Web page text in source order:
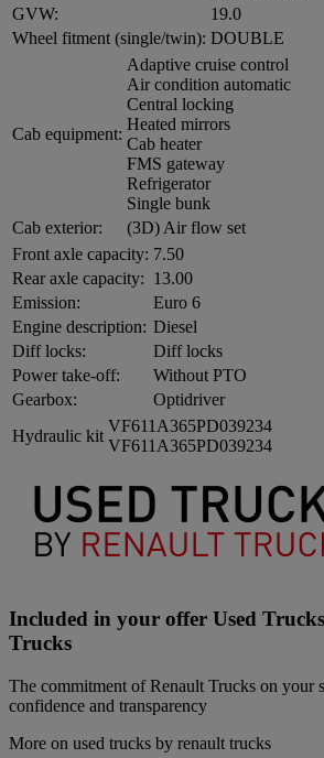
GVW:
19.0
Wheel fitment (single/twin): DOUBLE
Cab equipment:
Adaptive cruise control
Air condition automatic
Central locking
Heated mirrors
Cab heater
FMS gateway
Refrigerator
Single bunk
Cab exterior:
(3D) Air flow set
Front axle capacity: 7.50
Rear axle capacity: 13.00
Emission:
Euro 6
Engine description: Diesel
Diff locks:
Diff locks
Power take-off:
Without PTO
Gearbox:
Optidriver
Hydraulic kit
VF611A365PD039234
VF611A365PD039234
Included in your offer Used
Trucks
The commitment of Renault Trucks on your
confidence and transparency
More on used trucks by renault trucks